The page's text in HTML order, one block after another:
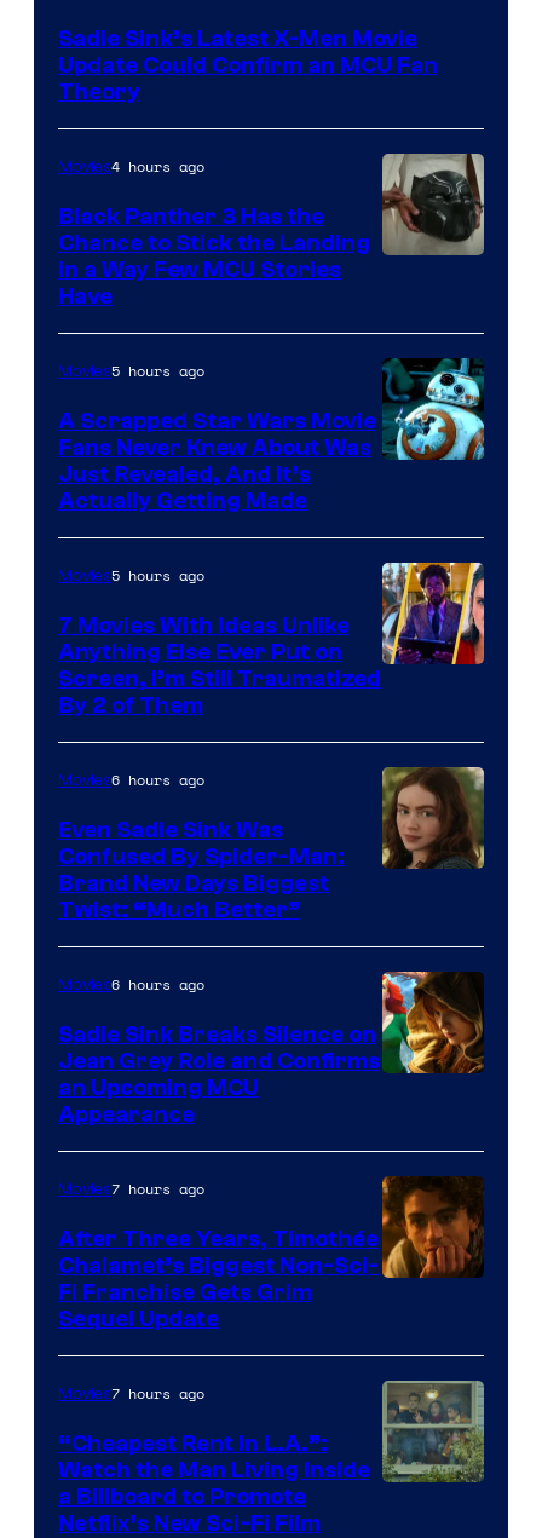
Sadie Sink’s Latest X-Men Movie
Update Could Confirm an MCU Fan
Theory
of
Marvel
Movies4 hours ago
Black Panther 3 Has the
Chance to Stick the Landing
in a Way Few MCU Stories
Have
Movies5 hours ago
A Scrapped Star Wars Movie
Fans Never Knew About Was
Just Revealed, And It’s
Actually Getting Made
Movies5 hours ago
7 Movies With Ideas Unlike
Anything Else Ever Put on
Screen, I’m Still Traumatized
By 2 of Them
Movies6 hours ago
Even Sadie Sink Was
Confused By Spider-Man:
Brand New Days Biggest
Twist: “Much Better”
Movies6 hours ago
Sadie Sink Breaks Silence on
Jean Grey Role and Confirms
an Upcoming MCU
Appearance
Movies7 hours ago
After Three Years, Timothée
Chalamet’s Biggest Non-Sci-
Fi Franchise Gets Grim
Sequel Update
Movies7 hours ago
“Cheapest Rent In L.A.”:
Watch the Man Living Inside
a Billboard to Promote
Netflix’s New Sci-Fi Film